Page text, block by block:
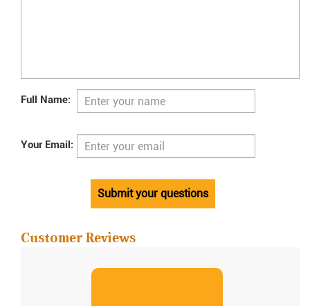
Full Name:
Your Email:
Submit your questions
Customer Reviews